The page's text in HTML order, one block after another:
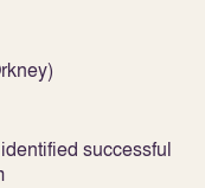
successful